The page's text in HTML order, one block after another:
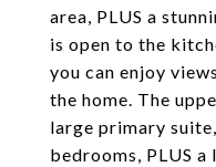
area, PLUS a
is open to the
you can enjoy
the home. The
large primary
bedrooms, PLUS